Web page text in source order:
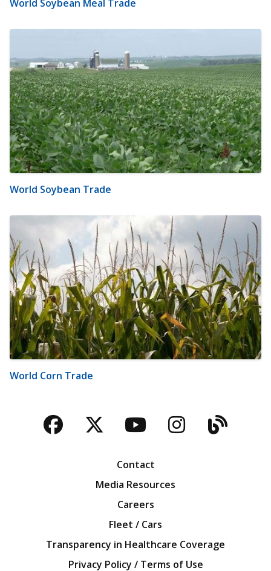
World Soybean Meal Trade
World Soybean Trade
World Corn Trade
Facebook
TwitterYouTubeBlog
Contact
Media Resources
Careers
Fleet / Cars
Transparency in Healthcare Coverage
Privacy Policy / Terms of Use